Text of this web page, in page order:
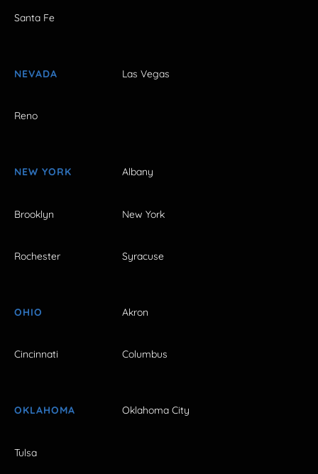
Santa Fe
NEVADA Las Vegas
Reno
NEW YORK Albany
Brooklyn New York
Rochester Syracuse
OHIO Akron
Cincinnati Columbus
OKLAHOMA Oklahoma City
Tulsa